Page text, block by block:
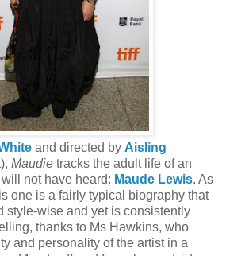
and directed by Aisling
Maudie tracks the adult life of an
not have heard: Maude Lewis. As
one is a fairly typical biography that
style-wise and yet is consistently
thanks to Ms Hawkins, who
and personality of the artist in a